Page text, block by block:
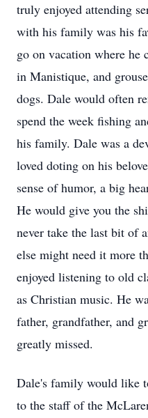
truly enjoyed attending
with his family was his
go on vacation where
in Manistique, and
dogs. Dale would often
spend the week fishing
his family. Dale was a
loved doting on his
sense of humor, a big
He would give you the
never take the last bit of
else might need it more
enjoyed listening to old
as Christian music. He
father, grandfather, and
greatly missed.
Dale's family would like
to the staff of the